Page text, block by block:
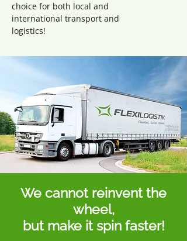
choice for both local and
international transport and
logistics!
We cannot reinvent the
wheel,
but make it spin faster!